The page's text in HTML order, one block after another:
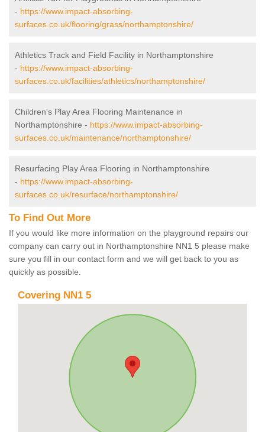
- https://www.impact-absorbing-
surfaces.co.uk/flooring/grass/northamptonshire/
Athletics Track and Field Facility in Northamptonshire
- https://www.impact-absorbing-
surfaces.co.uk/facilities/athletics/northamptonshire/
Children's Play Area Flooring Maintenance in
Northamptonshire - https://www.impact-absorbing-
surfaces.co.uk/maintenance/northamptonshire/
Resurfacing Play Area Flooring in Northamptonshire
- https://www.impact-absorbing-
surfaces.co.uk/resurface/northamptonshire/
To Find Out More
If you would like more information on the playground repairs our
company can carry out in Northamptonshire NN1 5 please make
sure you fill in our contact form and we will get back to you as
quickly as possible.
Covering NN1 5